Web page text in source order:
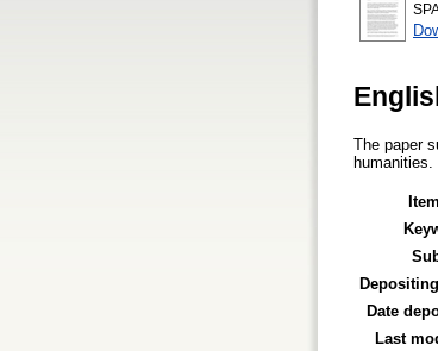
The paper
humanities.
Date
Last